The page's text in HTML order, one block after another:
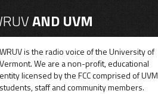
AND UVM
is the radio voice of the University of
We are a non-profit, educational
licensed by the FCC comprised of UVM
staff and community members.